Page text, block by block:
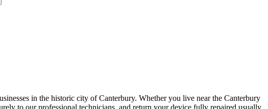
in the historic city of Canterbury. Whether you live near the Canterbury
to our professional technicians, and return your device fully repaired usually